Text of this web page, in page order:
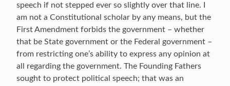
speech if not stepped ever so slightly over that line. I
am not a Constitutional scholar by any means, but the
First Amendment forbids the government – whether
that be State government or the Federal government –
from restricting one’s ability to express any opinion at
all regarding the government. The Founding Fathers
sought to protect political speech; that was an